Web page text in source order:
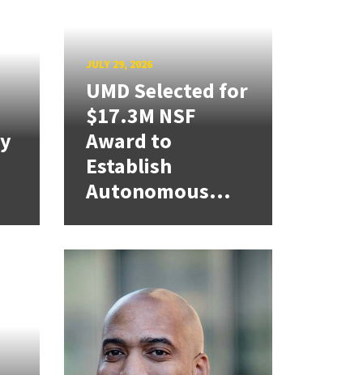
JULY 29, 2026
UMD Selected for
$17.3M NSF
Award to
Establish
Autonomous...